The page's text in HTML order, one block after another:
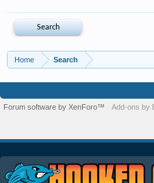
Home Search
Forum software by XenForo™ Add-ons by